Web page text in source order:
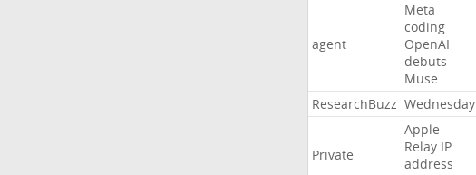
agent
Meta
coding
OpenAI
debuts
Muse
ResearchBuzz Wednesday
Private
Apple
Relay IP
address